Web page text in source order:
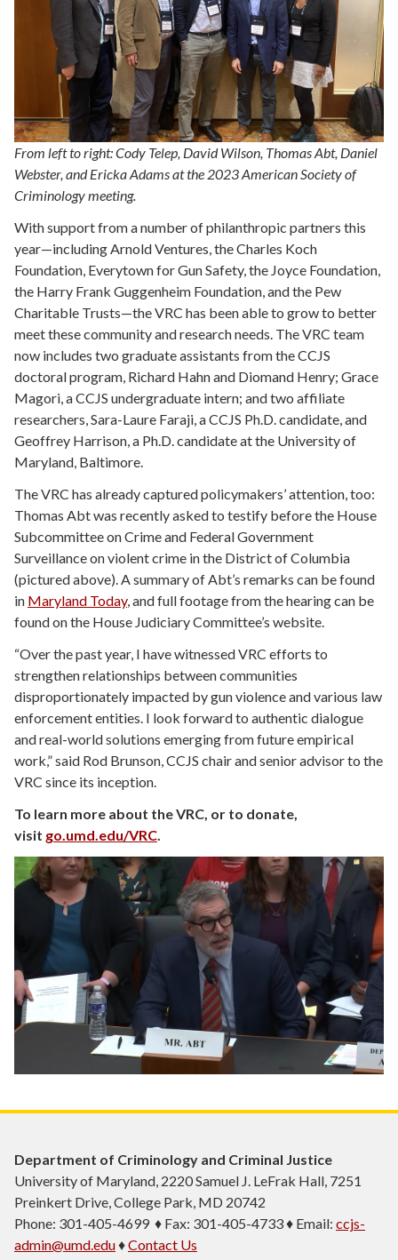
From left to right: Cody Telep, David Wilson, Thomas Abt, Daniel
Webster, and Ericka Adams at the 2023 American Society of
Criminology meeting.
With support from a number of philanthropic partners this
year—including Arnold Ventures, the Charles Koch
Foundation, Everytown for Gun Safety, the Joyce Foundation,
the Harry Frank Guggenheim Foundation, and the Pew
Charitable Trusts—the VRC has been able to grow to better
meet these community and research needs. The VRC team
now includes two graduate assistants from the CCJS
doctoral program, Richard Hahn and Diomand Henry; Grace
Magori, a CCJS undergraduate intern; and two affiliate
researchers, Sara-Laure Faraji, a CCJS Ph.D. candidate, and
Geoffrey Harrison, a Ph.D. candidate at the University of
Maryland, Baltimore.
The VRC has already captured policymakers’ attention, too:
Thomas Abt was recently asked to testify before the House
Subcommittee on Crime and Federal Government
Surveillance on violent crime in the District of Columbia
(pictured above). A summary of Abt’s remarks can be found
in Maryland Today, and full footage from the hearing can be
found on the House Judiciary Committee’s website.
“Over the past year, I have witnessed VRC efforts to
strengthen relationships between communities
disproportionately impacted by gun violence and various law
enforcement entities. I look forward to authentic dialogue
and real-world solutions emerging from future empirical
work,” said Rod Brunson, CCJS chair and senior advisor to the
VRC since its inception.
To learn more about the VRC, or to donate,
visit go.umd.edu/VRC.
Department of Criminology and Criminal Justice
University of Maryland, 2220 Samuel J. LeFrak Hall, 7251
Preinkert Drive, College Park, MD 20742
Phone: 301-405-4699 ♦ Fax: 301-405-4733 ♦ Email: ccjs-
admin@umd.edu♦Contact Us